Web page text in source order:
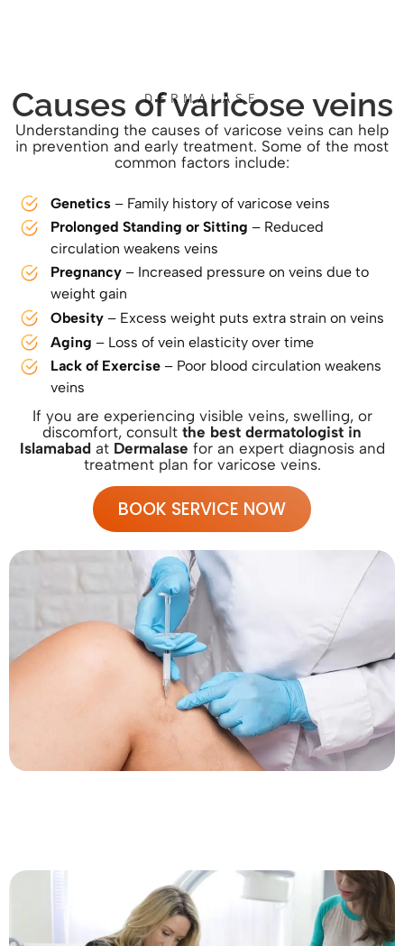
DERMALASE
Causes of varicose veins
Understanding the causes of varicose veins can help
in prevention and early treatment. Some of the most
common factors include:
Genetics – Family history of varicose veins
Prolonged Standing or Sitting – Reduced
circulation weakens veins
Pregnancy – Increased pressure on veins due to
weight gain
Obesity – Excess weight puts extra strain on veins
Aging – Loss of vein elasticity over time
Lack of Exercise – Poor blood circulation weakens
veins
If you are experiencing visible veins, swelling, or
discomfort, consult the best dermatologist in
Islamabad at Dermalase for an expert diagnosis and
treatment plan for varicose veins.
BOOK SERVICE NOW